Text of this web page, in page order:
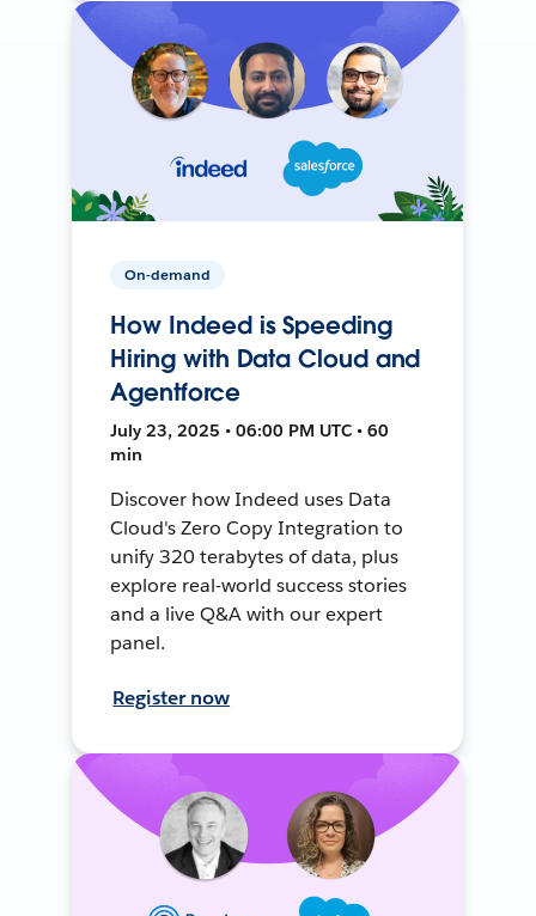
On-demand
How Indeed is Speeding
Hiring with Data Cloud and
Agentforce
July 23, 2025 • 06:00 PM UTC • 60
min
Discover how Indeed uses Data
Cloud's Zero Copy Integration to
unify 320 terabytes of data, plus
explore real-world success stories
and a live Q&A with our expert
panel.
Register now